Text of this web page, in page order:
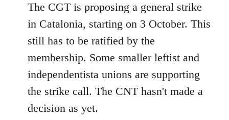
The CGT is proposing a general strike
in Catalonia, starting on 3 October. This
still has to be ratified by the
membership. Some smaller leftist and
independentista unions are supporting
the strike call. The CNT hasn't made a
decision as yet.